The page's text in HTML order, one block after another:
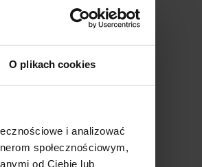
O plikach cookies
i analizować
społecznościowym,
od Ciebie lub